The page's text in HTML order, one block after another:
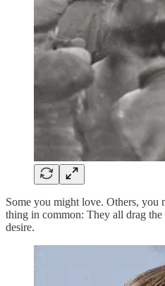
Some you might love. Others, you
thing in common: They all drag
desire.